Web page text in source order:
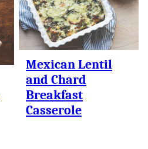
Mexican Lentil
and Chard
Breakfast
Casserole